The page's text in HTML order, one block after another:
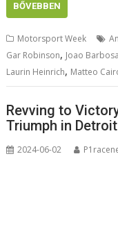
BŐVEBBEN
Motorsport Week
Gar Robinson, Joao Barbosa
Laurin Heinrich, Matteo
Revving to
Triumph in Detroit
2024-06-02